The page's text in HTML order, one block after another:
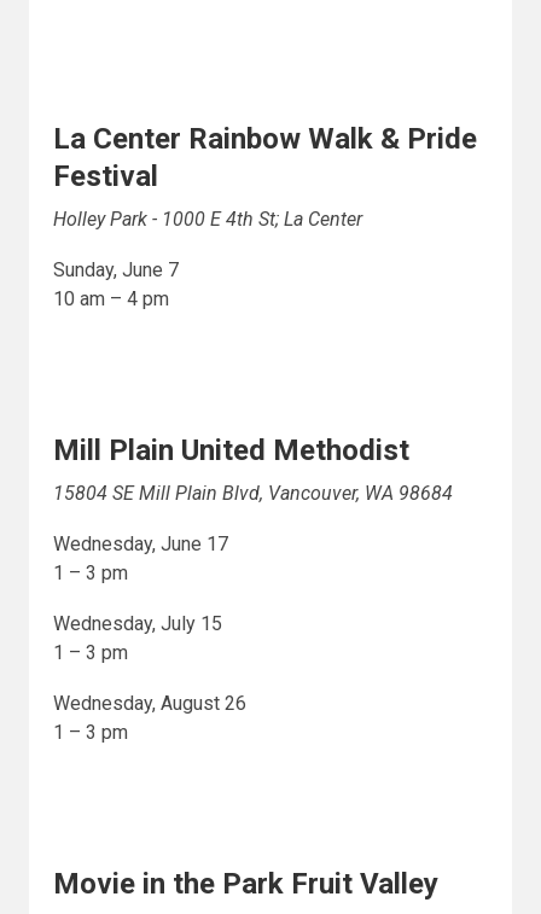
La Center Rainbow Walk & Pride
Festival
Holley Park - 1000 E 4th St; La Center
Sunday, June 7
10 am – 4 pm
Mill Plain United Methodist
15804 SE Mill Plain Blvd, Vancouver, WA 98684
Wednesday, June 17
1 – 3 pm
Wednesday, July 15
1 – 3 pm
Wednesday, August 26
1 – 3 pm
Movie in the Park Fruit Valley